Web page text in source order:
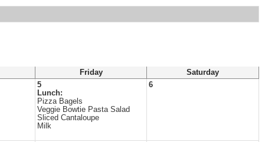
Friday
Saturday
5
Lunch:
Pizza Bagels
Veggie Bowtie Pasta Salad
Sliced Cantaloupe
Milk
6